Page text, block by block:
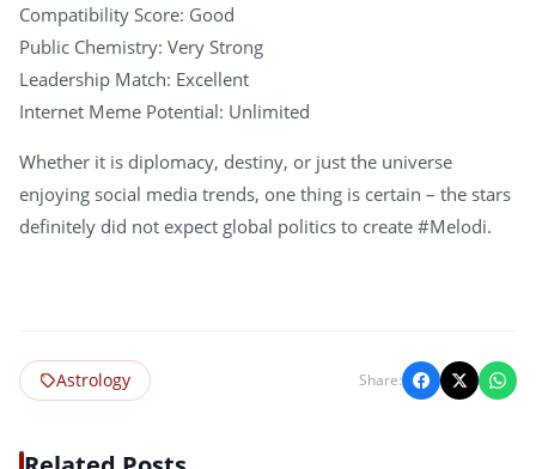
Compatibility Score: Good
Public Chemistry: Very Strong
Leadership Match: Excellent
Internet Meme Potential: Unlimited
Whether it is diplomacy, destiny, or just the universe
enjoying social media trends, one thing is certain – the stars
definitely did not expect global politics to create #Melodi.
Astrology Share: